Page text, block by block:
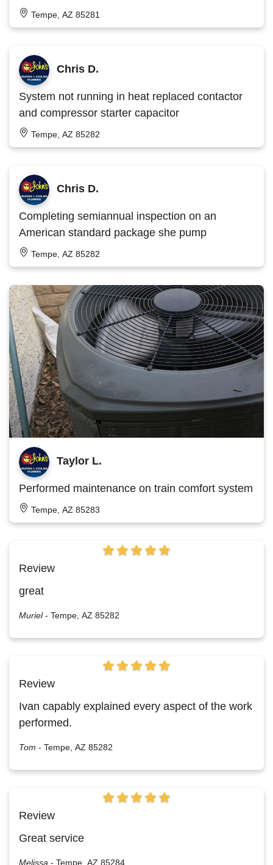
Tempe, AZ 85281
Chris D.
System not running in heat replaced contactor
and compressor starter capacitor
Tempe, AZ 85282
Chris D.
Completing semiannual inspection on an
American standard package she pump
Tempe, AZ 85282
Taylor L.
Performed maintenance on train comfort system
Tempe, AZ 85283
Review
great
Muriel - Tempe, AZ 85282
Review
Ivan capably explained every aspect of the work
performed.
Tom - Tempe, AZ 85282
Review
Great service
Melissa - Tempe, AZ 85284